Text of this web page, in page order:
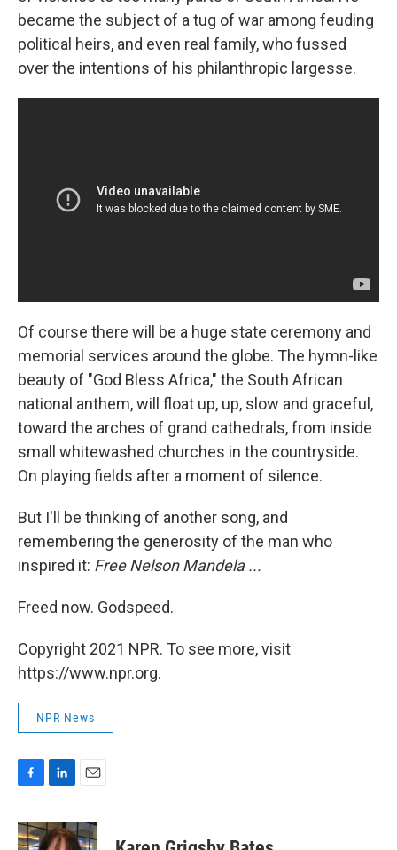
became the subject of a tug of war among feuding
political heirs, and even real family, who fussed
over the intentions of his philanthropic largesse.
Of course there will be a huge state ceremony and
memorial services around the globe. The hymn-like
beauty of "God Bless Africa," the South African
national anthem, will float up, up, slow and graceful,
toward the arches of grand cathedrals, from inside
small whitewashed churches in the countryside.
On playing fields after a moment of silence.
But I'll be thinking of another song, and
remembering the generosity of the man who
inspired it: Free Nelson Mandela ...
Freed now. Godspeed.
Copyright 2021 NPR. To see more, visit
https://www.npr.org.
NPR News
F
c
e
L
n
k
E
a
i